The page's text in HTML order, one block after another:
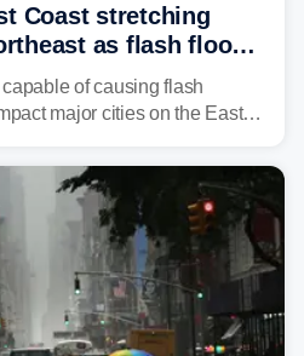
Coast stretching
as flash flood
of causing flash
major cities on the East
risk for flash flooding,
fuel heavy rain and a few
into Florida.